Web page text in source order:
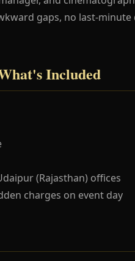
gaps, no last-
Included
(Rajasthan) offices
charges on event day